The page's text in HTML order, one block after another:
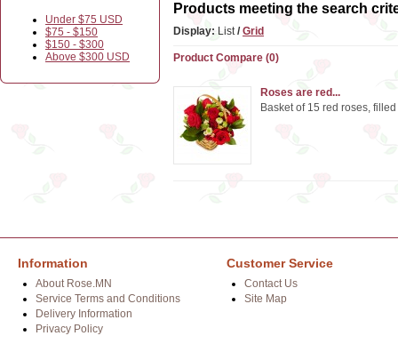
Under $75 USD
$75 - $150
$150 - $300
Above $300 USD
Products meeting the search
Display: List/ Grid
Product Compare (0)
Roses are red...
Basket of 15 red roses,
Information
About Rose.MN
Service Terms and Conditions
Delivery Information
Privacy Policy
Customer Service
Contact Us
Site Map